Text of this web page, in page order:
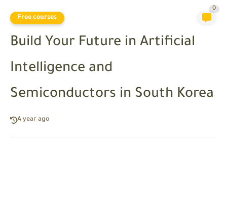
Free courses
0
Build Your Future in Artificial
Intelligence and
Semiconductors in South Korea
A year ago